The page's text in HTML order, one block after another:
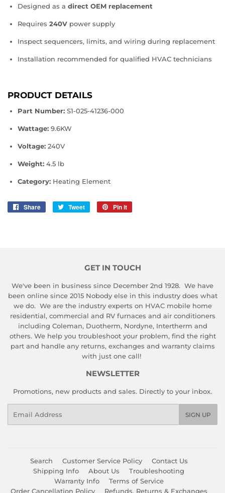
Designed as a direct OEM replacement
Requires 240V power supply
Inspect sequencers, limits, and wiring during replacement
Installation recommended for qualified HVAC technicians
PRODUCT DETAILS
Part Number: S1‑025‑41236‑000
Wattage: 9.6KW
Voltage: 240V
Weight: 4.5 lb
Category: Heating Element
Share
Share
Tweet
Tweet
Pin it
GET IN TOUCH
We've been in business since December 2nd 1928. We have
been online since 2015 Nobody else in this industry does what
we do. We are the industry experts on HVAC mobile home
residential, commercial and RV furnaces and air conditioners
including Coleman, Duotherm, Nordyne, Intertherm and
others. We help you troubleshoot your problem, find the right
part and handle any returns, exchanges and warranty claims
with just one call!
NEWSLETTER
Promotions, new products and sales. Directly to your inbox.
SIGN UP
Search Customer Service Policy
Contact Us
Shipping Info
About Us
Troubleshooting
Warranty Info
Terms of Service
Order Cancellation Policy
Refunds, Returns & Exchanges